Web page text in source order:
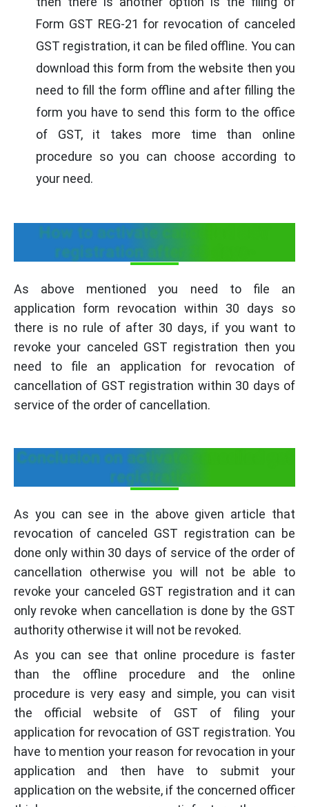
Form GST REG-21 for revocation of canceled
GST registration, it can be filed offline. You can
download this form from the website then you
need to fill the form offline and after filling the
form you have to send this form to the office
of GST, it takes more time than online
procedure so you can choose according to
your need.
How to activate cancelled GST
registration after 30 days-
As above mentioned you need to file an
application form revocation within 30 days so
there is no rule of after 30 days, if you want to
revoke your canceled GST registration then you
need to file an application for revocation of
cancellation of GST registration within 30 days of
service of the order of cancellation.
Conclusion on activate cancelled gst
registration
As you can see in the above given article that
revocation of canceled GST registration can be
done only within 30 days of service of the order of
cancellation otherwise you will not be able to
revoke your canceled GST registration and it can
only revoke when cancellation is done by the GST
authority otherwise it will not be revoked.
As you can see that online procedure is faster
than the offline procedure and the online
procedure is very easy and simple, you can visit
the official website of GST of filing your
application for revocation of GST registration. You
have to mention your reason for revocation in your
application and then have to submit your
application on the website, if the concerned officer